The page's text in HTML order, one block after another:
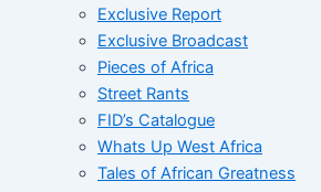
Exclusive Report
Exclusive Broadcast
Pieces of Africa
Street Rants
FID’s Catalogue
Whats Up West Africa
Tales of African Greatness